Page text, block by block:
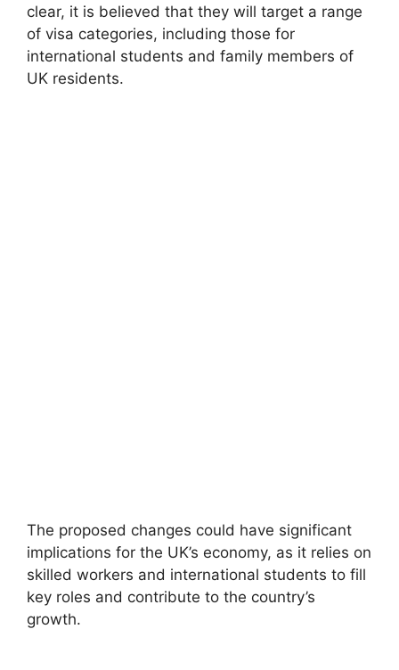
clear, it is believed that they will target a range
of visa categories, including those for
international students and family members of
UK residents.
The proposed changes could have significant
implications for the UK’s economy, as it relies on
skilled workers and international students to fill
key roles and contribute to the country’s
growth.